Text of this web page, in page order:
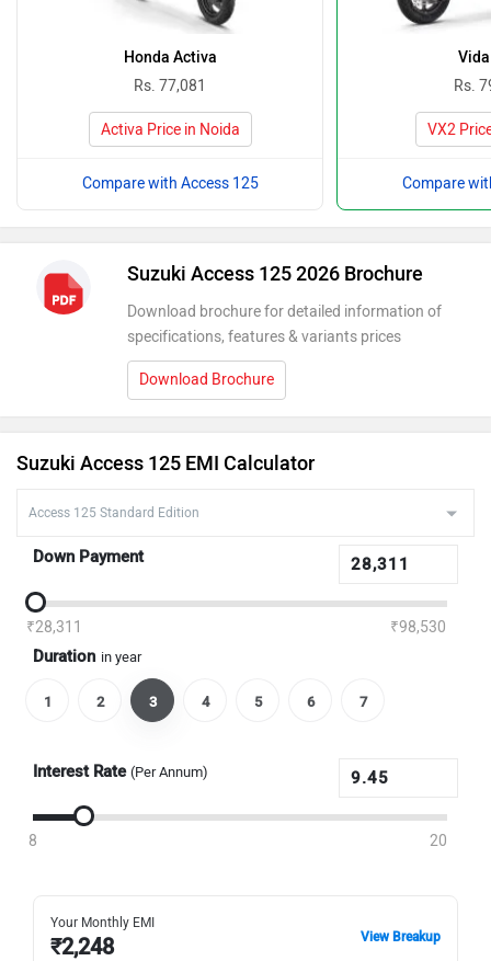
Honda Activa
Rs. 77,081
Activa Price in Noida
Compare with Access 125
Rs.
VX2
Compare
Suzuki Access 125 2026 Brochure
Download brochure for detailed information of
specifications, features & variants prices
Download Brochure
Suzuki Access 125 EMI Calculator
Down Payment
₹28,311 ₹98,530
Duration in year
1 2 3 4 5 6 7
Interest Rate (Per Annum)
8 20
Your Monthly EMI
₹2,248 View Breakup